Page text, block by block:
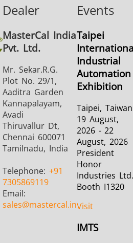
Dealer
MasterCal India
Pvt. Ltd.
Mr. Sekar.R.G.
Plot No. 29/1,
Aaditra Garden
Kannapalayam,
Avadi
Thiruvallur Dt,
Chennai 600071
Tamilnadu, India
Telephone: +91
7305869119
Email:
sales@mastercal.in
Events
Taipei
Industrial
Automation
Exhibition
Taipei, Taiwan
19 August,
2026 - 22
August, 2026
President
Honor
Industries Ltd.
Booth I1320
Visit
IMTS